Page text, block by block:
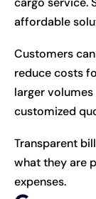
affordable
Customers
reduce costs
larger
customized
Transparent
what they are
expenses.